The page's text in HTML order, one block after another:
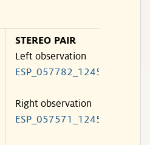
STEREO PAIR
Left observation
ESP_057782_1245
Right observation
ESP_057571_1245